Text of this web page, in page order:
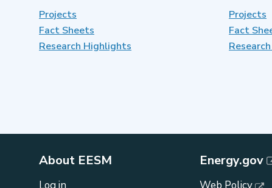
Development
Projects
Fact Sheets
Research Highlights
Projects
Fact
About EESM
Log in
Energy.gov
Web Policy